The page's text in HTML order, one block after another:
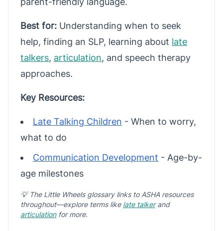
Best for: Understanding when to seek
help, finding an SLP, learning about late
talkers, articulation, and speech therapy
approaches.
Key Resources:
Late Talking Children - When to worry,
what to do
Communication Development - Age-by-
age milestones
💡 The Little Wheels glossary links to ASHA resources
throughout—explore terms like late talkerand
articulationfor more.